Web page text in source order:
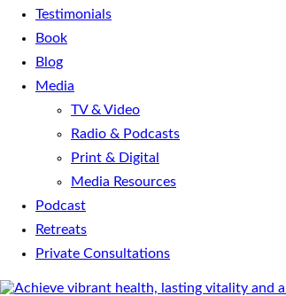
Testimonials
Book
Blog
Media
TV & Video
Radio & Podcasts
Print & Digital
Media Resources
Podcast
Retreats
Private Consultations